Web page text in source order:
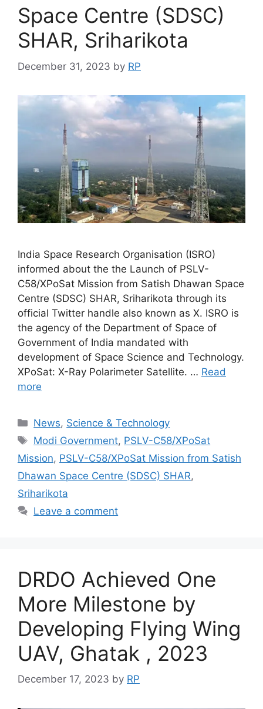
Space Centre (SDSC)
SHAR, Sriharikota
December 31, 2023 by RP
India Space Research Organisation (ISRO)
informed about the the Launch of PSLV-
C58/XPoSat Mission from Satish Dhawan Space
Centre (SDSC) SHAR, Sriharikota through its
official Twitter handle also known as X. ISRO is
the agency of the Department of Space of
Government of India mandated with
development of Space Science and Technology.
XPoSat: X-Ray Polarimeter Satellite. … Read
more
Categories
News, Science & Technology
Tags
Modi Government, PSLV-C58/XPoSat
Mission, PSLV-C58/XPoSat Mission from Satish
Dhawan Space Centre (SDSC) SHAR,
Sriharikota
Leave a comment
DRDO Achieved One
More Milestone by
Developing Flying Wing
UAV, Ghatak , 2023
December 17, 2023 by RP